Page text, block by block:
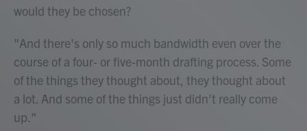
would they be chosen?
"And there's only so much bandwidth even over the
course of a four- or five-month drafting process. Some
of the things they thought about, they thought about
a lot. And some of the things just didn't really come
up."